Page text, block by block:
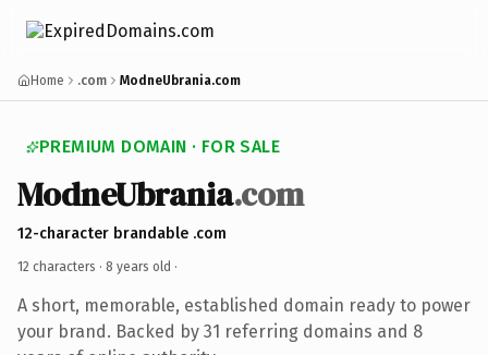
Home .com ModneUbrania.com
PREMIUM DOMAIN · FOR SALE
ModneUbrania.com
12-character brandable .com
12 characters · 8 years old ·
A short, memorable, established domain ready to power
your brand. Backed by 31 referring domains and 8